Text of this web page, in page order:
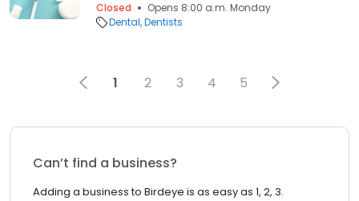
Closed
Opens 8:00 a.m. Monday
Dental Dentists
1 2 3 4 5
Can’t find a business?
Adding a business to Birdeye is as easy as 1, 2, 3.